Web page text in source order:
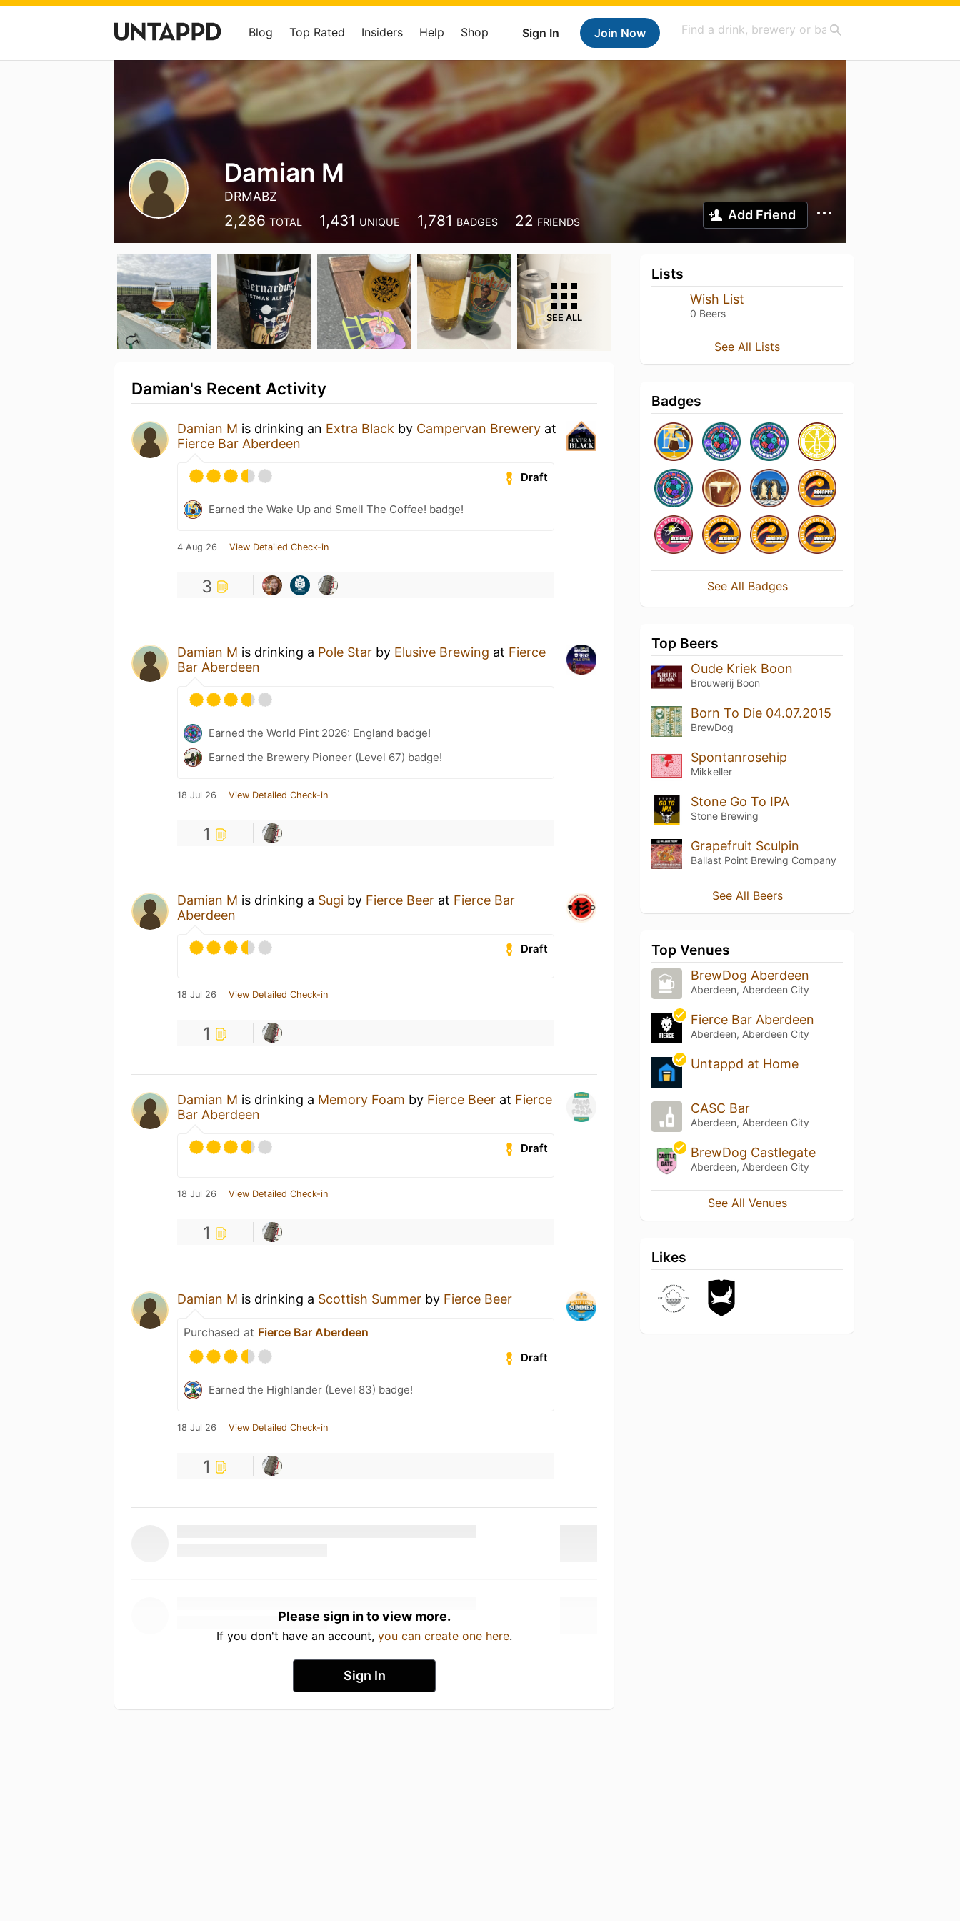
Sign In Join Now
Blog Top Rated Insiders Help Shop
Damian M
DRMABZ
2,286 TOTAL 1,431 UNIQUE 1,781 BADGES 22 FRIENDS Add Friend
SEE ALL
Damian's Recent Activity
Damian M is drinking an Extra Black by Campervan Brewery at
Fierce Bar Aberdeen
Draft
Earned the Wake Up and Smell The Coffee! badge!
4 Aug 26 View Detailed Check-in
3
Damian M is drinking a Pole Star by Elusive Brewing at Fierce
Bar Aberdeen
Earned the World Pint 2026: England badge!
Earned the Brewery Pioneer (Level 67) badge!
18 Jul 26 View Detailed Check-in
1
Damian M is drinking a Sugi by Fierce Beer at Fierce Bar
Aberdeen
Draft
18 Jul 26 View Detailed Check-in
1
Damian M is drinking a Memory Foam by Fierce Beer at Fierce
Bar Aberdeen
Draft
18 Jul 26 View Detailed Check-in
1
Damian M is drinking a Scottish Summer by Fierce Beer
Purchased at Fierce Bar Aberdeen
Draft
Earned the Highlander (Level 83) badge!
18 Jul 26 View Detailed Check-in
1
Please sign in to view more.
If you don't have an account, you can create one here.
Sign In
Lists
Wish List
0 Beers
See All Lists
Badges
See All Badges
Top Beers
Oude Kriek Boon
Brouwerij Boon
Born To Die 04.07.2015
BrewDog
Spontanrosehip
Mikkeller
Stone Go To IPA
Stone Brewing
Grapefruit Sculpin
Ballast Point Brewing Company
See All Beers
Top Venues
BrewDog Aberdeen
Aberdeen, Aberdeen City
Fierce Bar Aberdeen
Aberdeen, Aberdeen City
Untappd at Home
CASC Bar
Aberdeen, Aberdeen City
BrewDog Castlegate
Aberdeen, Aberdeen City
See All Venues
Likes